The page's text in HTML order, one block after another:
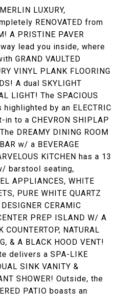
LUXURY,
RENOVATED from
A PRISTINE PAVER
lead you inside, where
GRAND VAULTED
VINYL PLANK FLOORING
A dual SKYLIGHT
LIGHT! The SPACIOUS
highlighted by an ELECTRIC
in to a CHEVRON SHIPLAP
DREAMY DINING ROOM
w/ a BEVERAGE
KITCHEN has a 13
barstool seating,
APPLIANCES, WHITE
PURE WHITE QUARTZ
CERAMIC
PREP ISLAND W/ A
COUNTERTOP, NATURAL
& A BLACK HOOD VENT!
delivers a SPA-LIKE
SINK VANITY &
SHOWER! Outside, the
PATIO boasts an